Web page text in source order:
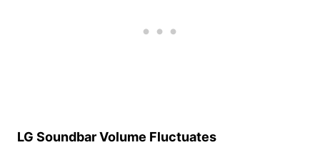
LG Soundbar Volume Fluctuates